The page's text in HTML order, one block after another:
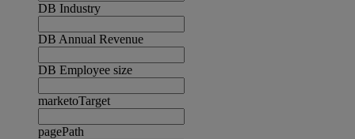
DB Industry
DB Annual Revenue
DB Employee size
marketoTarget
pagePath